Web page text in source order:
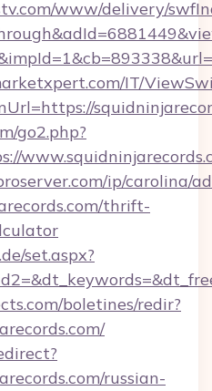
www/delivery/
IT/
go2.php?
ip/carolina/
thrift-
set.aspx?
boletines/redir?
russian-